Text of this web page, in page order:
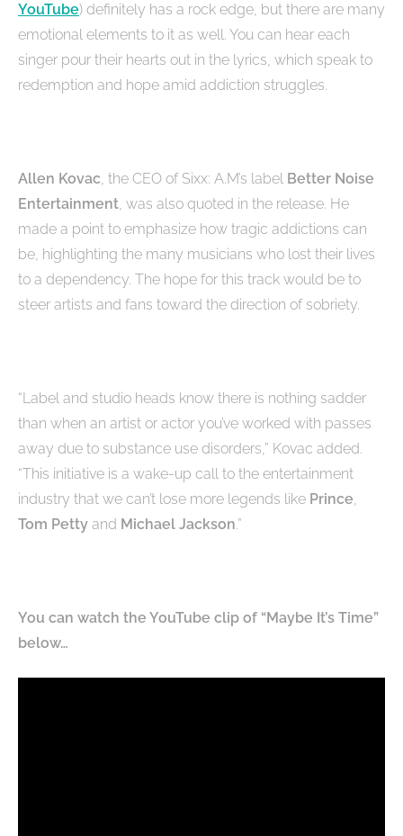
YouTube) definitely has a rock edge, but there are many
emotional elements to it as well. You can hear each
singer pour their hearts out in the lyrics, which speak to
redemption and hope amid addiction struggles.
Allen Kovac, the CEO of Sixx: A.M’s label Better Noise
Entertainment, was also quoted in the release. He
made a point to emphasize how tragic addictions can
be, highlighting the many musicians who lost their lives
to a dependency. The hope for this track would be to
steer artists and fans toward the direction of sobriety.
“Label and studio heads know there is nothing sadder
than when an artist or actor you’ve worked with passes
away due to substance use disorders,” Kovac added.
“This initiative is a wake-up call to the entertainment
industry that we can’t lose more legends like Prince,
Tom Petty and Michael Jackson.”
You can watch the YouTube clip of “Maybe It’s Time”
below…